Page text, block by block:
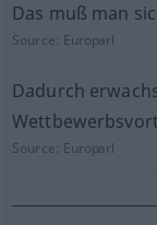
Das muß man
Source: Europarl
Dadurch
Source: Europarl